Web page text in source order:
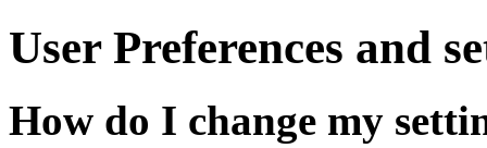
User Preferences and
How do I change my